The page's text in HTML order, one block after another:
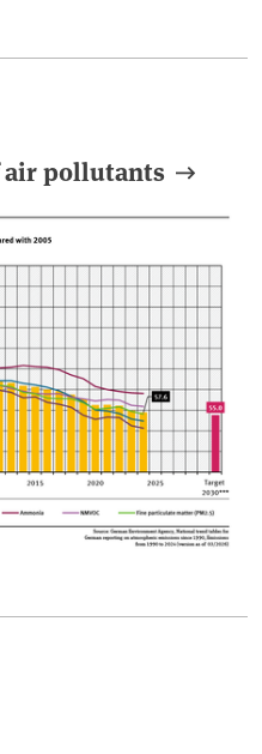
pollutants